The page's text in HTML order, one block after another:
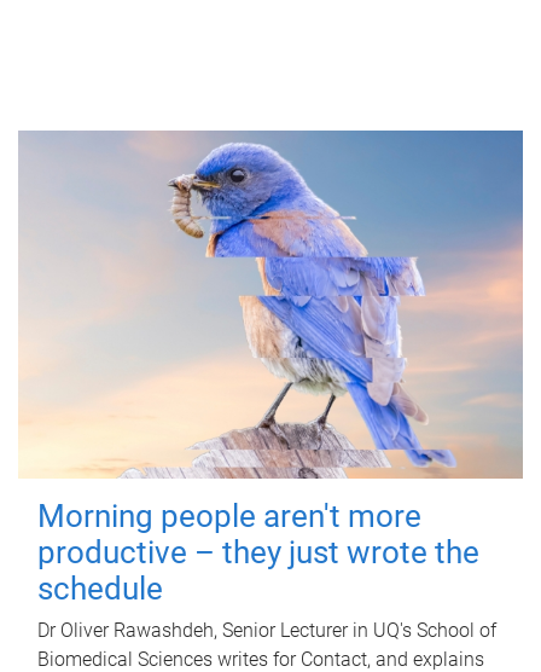
Morning people aren't more
productive – they just wrote the
schedule
Dr Oliver Rawashdeh, Senior Lecturer in UQ's School of
Biomedical Sciences writes for Contact, and explains